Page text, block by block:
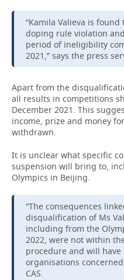
VOLLEYBALL
КИБЕРСПОРТ
WATER SPORTS
BANDY
HISTORY
CULTURE
EDUCATION
INCIDENTS
DESKTOP VERSION
“Kamila Valieva is
doping rule violation
period of ineligibility
2021,” says the press
Apart from the
all results in competitions
December 2021. This
income, prize and money
withdrawn.
It is unclear what specific
suspension will bring to,
Olympics in Beijing.
“The consequences
disqualification of Ms
including from the
2022, were not within
procedure and will
organisations
CAS.